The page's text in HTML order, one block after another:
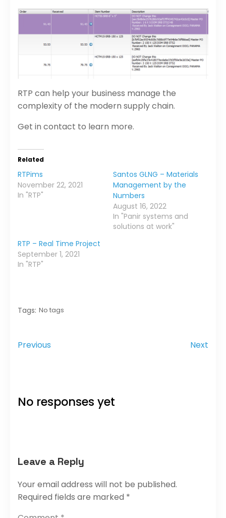
RTP can help your business manage the
complexity of the modern supply chain.
Get in contact to learn more.
Related
RTPims
November 22, 2021
In "RTP"
Santos GLNG – Materials
Management by the
Numbers
August 16, 2022
In "Panir systems and
solutions at work"
RTP – Real Time Project
September 1, 2021
In "RTP"
Tags: No tags
Previous Next
No responses yet
Leave a Reply
Your email address will not be published.
Required fields are marked *